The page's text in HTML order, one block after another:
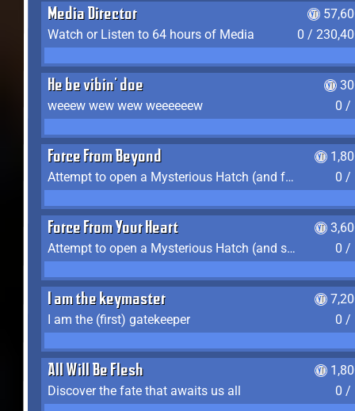
Media Director
Watch or Listen to 64 hours of Media
0 /
He be vibin' doe
weeew wew wew weeeeeew
0 /
Force From Beyond
Attempt to open a Mysterious Hatch (and fail)
0 /
Force From Your Heart
Attempt to open a Mysterious Hatch (and succeed)
0 /
I am the keymaster
I am the (first) gatekeeper
0 /
All Will Be Flesh
Discover the fate that awaits us all
0 /